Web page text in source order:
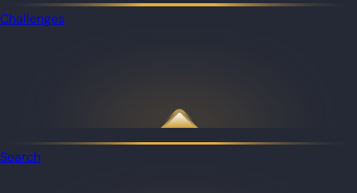
Challenges
Search